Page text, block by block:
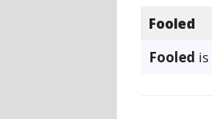
Fooled
Fooled